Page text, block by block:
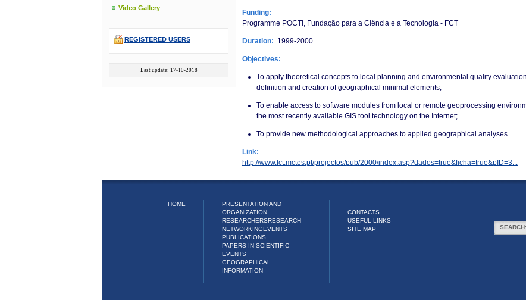
Funding:
Programme POCTI, Fundação para a Ciência e a Tecnologia - FCT
Duration: 1999-2000
Objectives:
To apply theoretical concepts to local planning and environmental quality
definition and creation of geographical minimal elements;
To enable access to software modules from local or remote geoprocessing
the most recently available GIS tool technology on the Internet;
To provide new methodological approaches to applied geographical analyses.
Link:
http://www.fct.mctes.pt/projectos/pub/2000/index.asp?dados=true&ficha=true&pID=3...
Video Gallery
REGISTERED USERS
Last update: 17-10-2018
HOME
PRESENTATION AND
ORGANIZATION
RESEARCHERSRESEARCH
NETWORKINGEVENTS
PUBLICATIONS
PAPERS IN SCIENTIFIC
EVENTS
GEOGRAPHICAL
INFORMATION
CONTACTS
USEFUL LINKS
SITE MAP
SEARCH: